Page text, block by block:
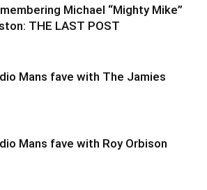
Michael “Mighty Mike”
THE LAST POST
Mans fave with The Jamies
Mans fave with Roy Orbison